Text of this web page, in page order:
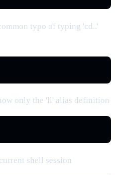
typo of typing 'cd..'
only the 'll' alias definition
shell session